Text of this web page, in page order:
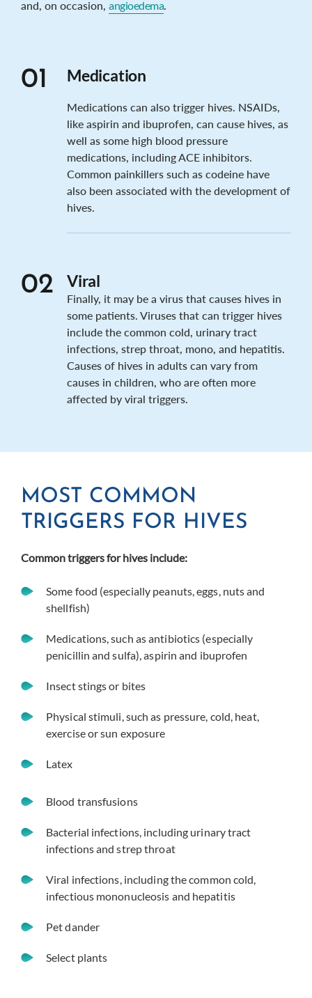
and, on occasion, angioedema.
01 Medication
Medications can also trigger hives. NSAIDs,
like aspirin and ibuprofen, can cause hives, as
well as some high blood pressure
medications, including ACE inhibitors.
Common painkillers such as codeine have
also been associated with the development of
hives.
02 Viral
Finally, it may be a virus that causes hives in
some patients. Viruses that can trigger hives
include the common cold, urinary tract
infections, strep throat, mono, and hepatitis.
Causes of hives in adults can vary from
causes in children, who are often more
affected by viral triggers.
MOST COMMON
TRIGGERS FOR HIVES
Common triggers for hives include:
Some food (especially peanuts, eggs, nuts and
shellfish)
Medications, such as antibiotics (especially
penicillin and sulfa), aspirin and ibuprofen
Insect stings or bites
Physical stimuli, such as pressure, cold, heat,
exercise or sun exposure
Latex
Blood transfusions
Bacterial infections, including urinary tract
infections and strep throat
Viral infections, including the common cold,
infectious mononucleosis and hepatitis
Pet dander
Select plants